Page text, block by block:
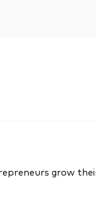
grow